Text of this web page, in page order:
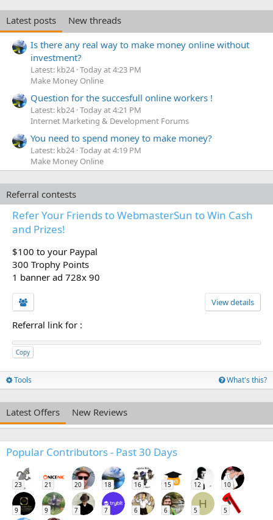
Latest posts
New threads
Is there any real way to make money online without
investment?
Latest: kb24 Today at 4:23 PM
Make Money Online
Question for the succesfull online workers !
Latest: kb24 Today at 4:21 PM
Internet Marketing & Development Forums
You need to spend money to make money?
Latest: kb24 Today at 4:19 PM
Make Money Online
Referral contests
Refer Your Friends to WebmasterSun to Win Cash
and Prizes!
$100 to your Paypal
300 Trophy Points
1 banner ad 728x 90
View details
Referral link for :
Copy
Tools What's this?
Latest Offers New Reviews
Popular Contributors - Past 30 Days
23 21 20 18 16 15 12 10
9 9 7 7 6 6
H
5 5